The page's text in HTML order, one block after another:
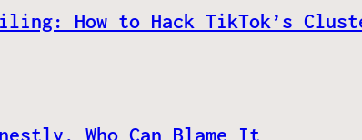
How to Hack TikTok’s
Who Can Blame It